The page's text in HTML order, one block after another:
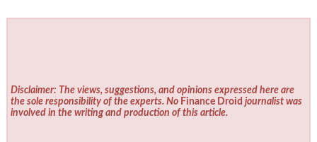
Disclaimer: The views, suggestions, and opinions expressed here are
the sole responsibility of the experts. No Finance Droid journalist was
involved in the writing and production of this article.